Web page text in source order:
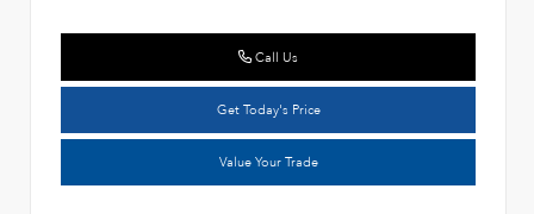
Call Us
Get Today's Price
Value Your Trade